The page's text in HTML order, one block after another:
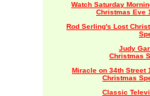
Watch Saturday
Christmas Eve
Rod Serling's Lost
Judy
Christmas
Miracle on 34th Street
Christmas
Classic